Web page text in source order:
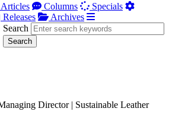
Columns
Specials
Releases
Archives
Search
Director | Sustainable Leather